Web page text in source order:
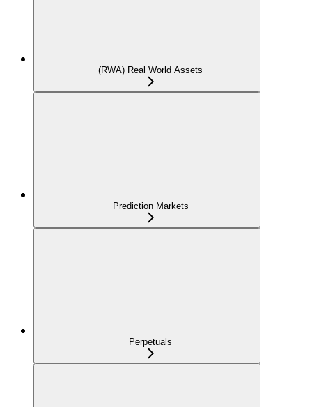
(RWA) Real World Assets
Prediction Markets
Perpetuals